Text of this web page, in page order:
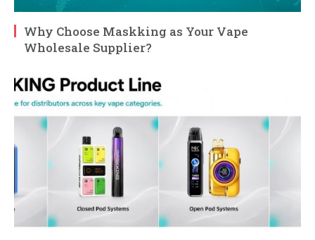
Why Choose Maskking as Your Vape
Wholesale Supplier?